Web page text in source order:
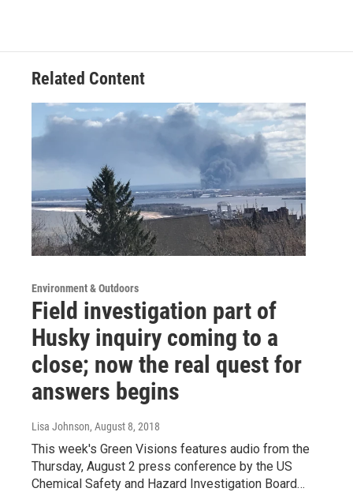
Related Content
Environment & Outdoors
Field investigation part of
Husky inquiry coming to a
close; now the real quest for
answers begins
Lisa Johnson, August 8, 2018
This week's Green Visions features audio from the
Thursday, August 2 press conference by the US
Chemical Safety and Hazard Investigation Board…